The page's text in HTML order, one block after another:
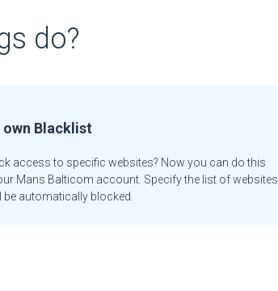
do?
own Blacklist
access to specific websites? Now you can do this
Mans Balticom account. Specify the list of websites
be automatically blocked.